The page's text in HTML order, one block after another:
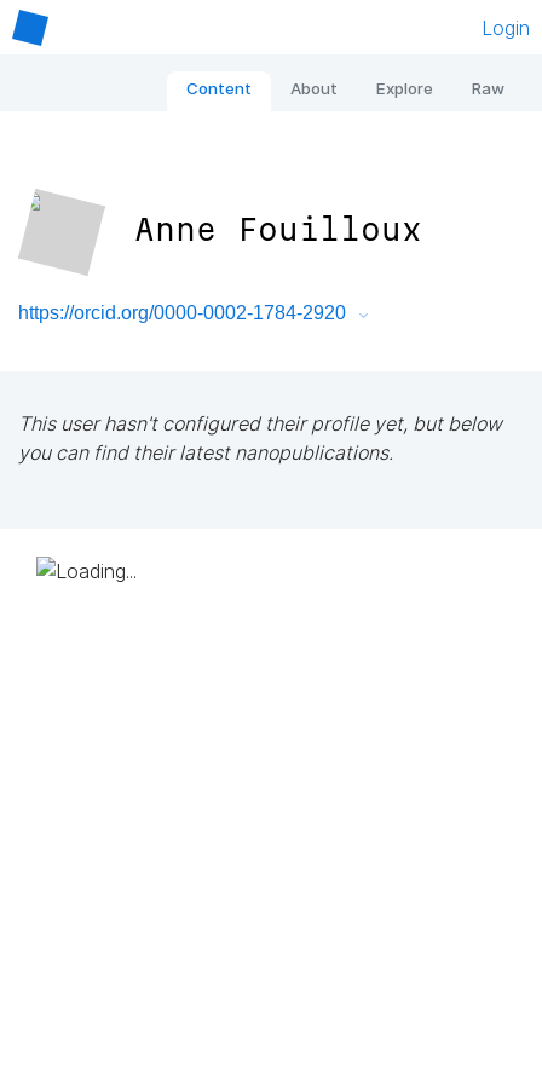
Login
Content About Explore Raw
Anne Fouilloux
https://orcid.org/0000-0002-1784-2920
This user hasn't configured their profile yet, but below
you can find their latest nanopublications.